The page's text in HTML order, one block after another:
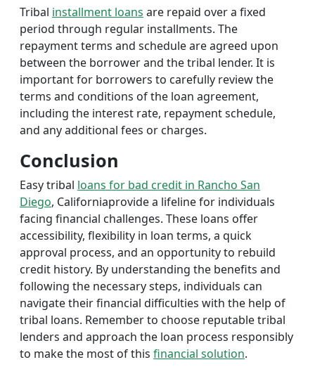
Tribal installment loans are repaid over a fixed
period through regular installments. The
repayment terms and schedule are agreed upon
between the borrower and the tribal lender. It is
important for borrowers to carefully review the
terms and conditions of the loan agreement,
including the interest rate, repayment schedule,
and any additional fees or charges.
Conclusion
Easy tribal loans for bad credit in Rancho San
Diego, Californiaprovide a lifeline for individuals
facing financial challenges. These loans offer
accessibility, flexibility in loan terms, a quick
approval process, and an opportunity to rebuild
credit history. By understanding the benefits and
following the necessary steps, individuals can
navigate their financial difficulties with the help of
tribal loans. Remember to choose reputable tribal
lenders and approach the loan process responsibly
to make the most of this financial solution.